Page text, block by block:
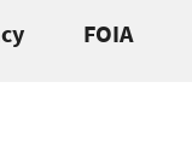
FOIA